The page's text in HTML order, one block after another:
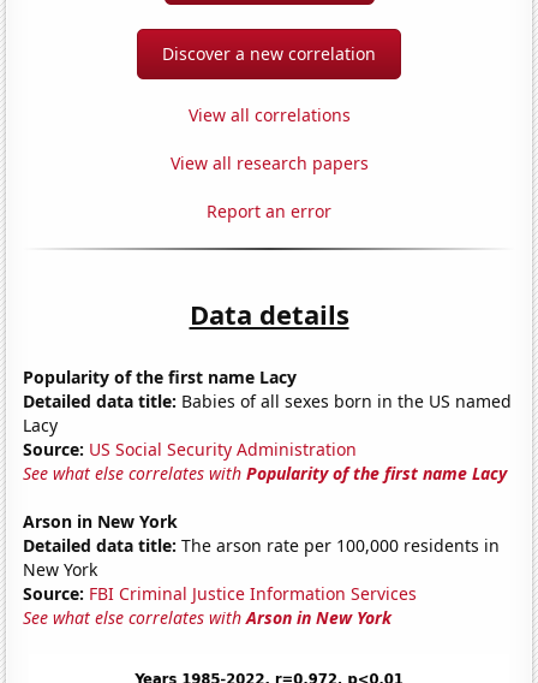
Discover a new correlation
View all correlations
View all research papers
Report an error
Data details
Popularity of the first name Lacy
Detailed data title: Babies of all sexes born in the US named
Lacy
Source: US Social Security Administration
See what else correlates withPopularity of the first name Lacy
Arson in New York
Detailed data title: The arson rate per 100,000 residents in
New York
Source: FBI Criminal Justice Information Services
See what else correlates withArson in New York